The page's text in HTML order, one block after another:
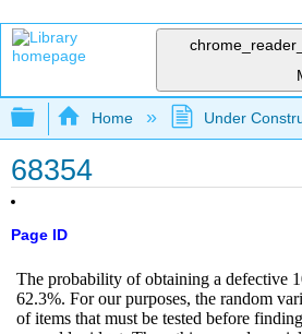
Expand/collapse global
Home Under
68354
Page ID